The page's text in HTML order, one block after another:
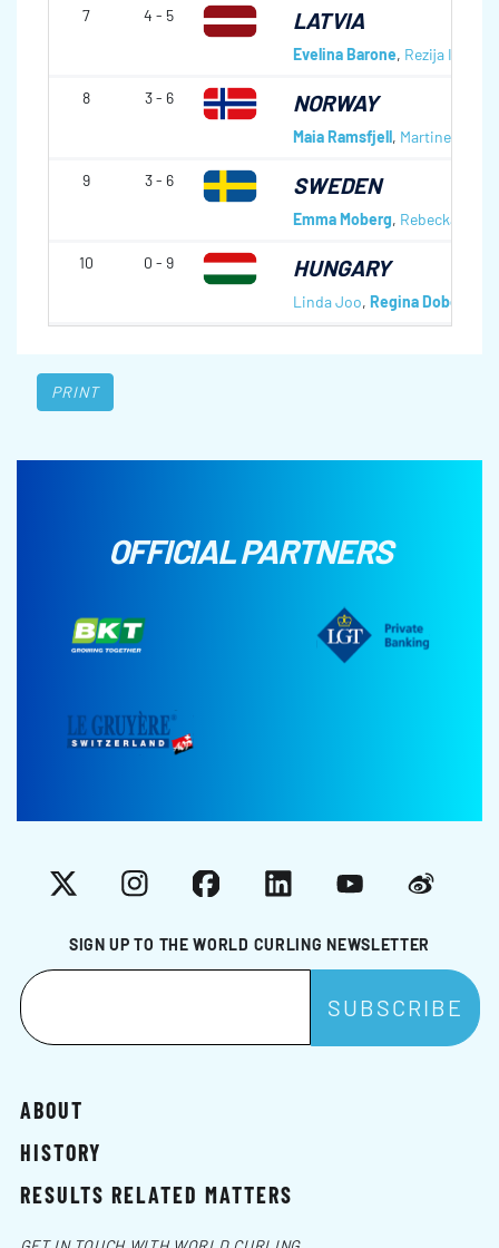
7 4 - 5 LATVIA
Evelina Barone, Rezija Ievina
8 3 - 6 NORWAY
Maia Ramsfjell, Martine
9 3 - 6 SWEDEN
Emma Moberg, Rebecka
10 0 - 9 HUNGARY
Linda Joo, Regina Dobor
PRINT
OFFICIAL PARTNERS
SIGN UP TO THE WORLD CURLING NEWSLETTER
X InstagramFacebookLinkedInYouTubeWeibo
ABOUT
HISTORY
RESULTS RELATED MATTERS